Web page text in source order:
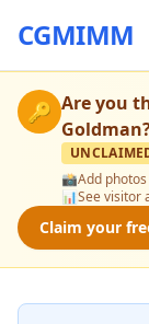
CGMIMM
🔑 Are you
Goldman
📸Add
📊See visitor
Claim your